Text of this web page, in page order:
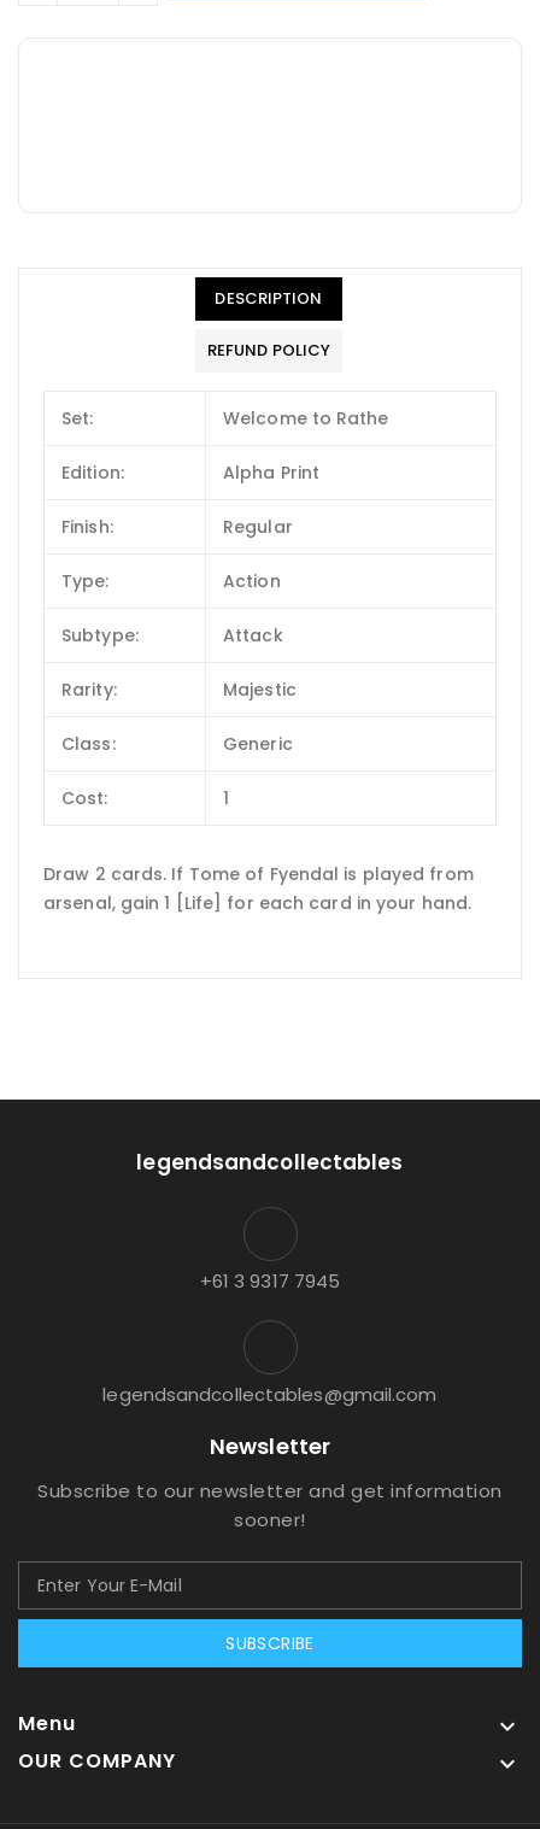
DESCRIPTION
REFUND POLICY
Set: Welcome to Rathe
Edition: Alpha Print
Finish: Regular
Type: Action
Subtype: Attack
Rarity: Majestic
Class: Generic
Cost: 1
Draw 2 cards. If Tome of Fyendal is played from
arsenal, gain 1 [Life] for each card in your hand.
legendsandcollectables
+61 3 9317 7945
legendsandcollectables@gmail.com
Newsletter
Subscribe to our newsletter and get information
sooner!
SUBSCRIBE
Menu 
OUR COMPANY 